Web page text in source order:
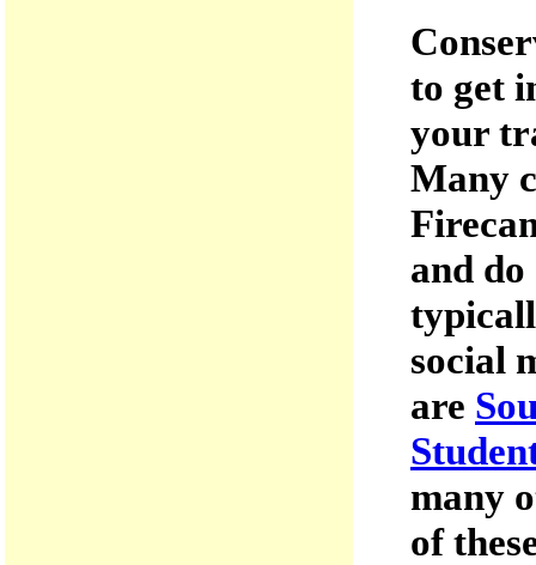
to get
your
Many
and
social
are
many
of